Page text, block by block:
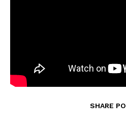
SHARE